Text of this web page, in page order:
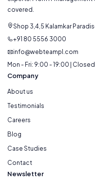
covered.
Shop 3,4,5 Kalamkar
+91 80 5556 3000
info@webteampl.com
Mon - Fri: 9:00 - 19:00 |
Company
About us
Testimonials
Careers
Blog
Case Studies
Contact
Newsletter